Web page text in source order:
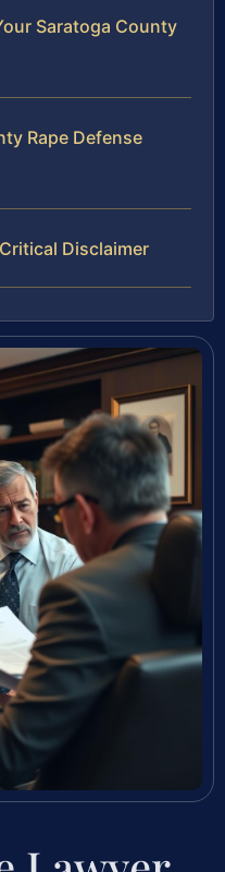
Saratoga County
Rape Defense
Disclaimer